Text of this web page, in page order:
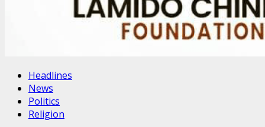
Headlines
News
Politics
Religion